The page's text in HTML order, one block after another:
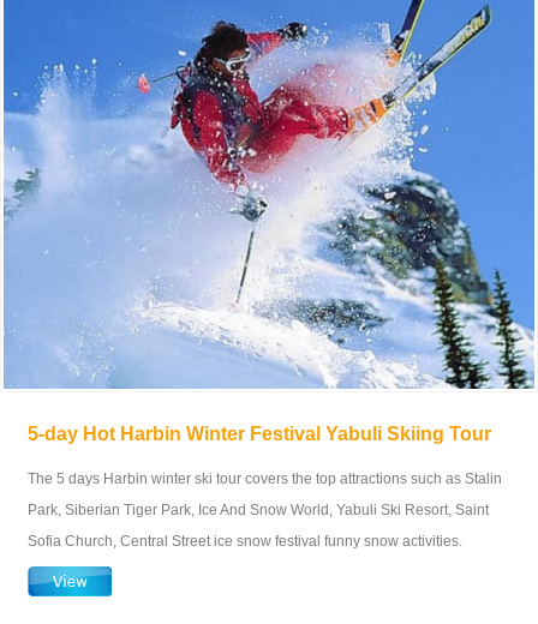
5-day Hot Harbin Winter Festival Yabuli Skiing Tour
The 5 days Harbin winter ski tour covers the top attractions such as Stalin
Park, Siberian Tiger Park, Ice And Snow World, Yabuli Ski Resort, Saint
Sofia Church, Central Street ice snow festival funny snow activities.